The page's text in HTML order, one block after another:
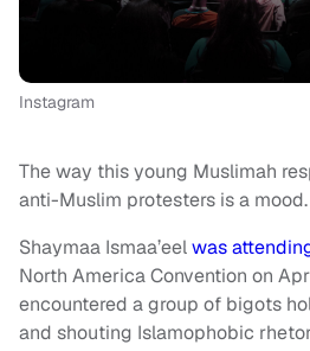
Instagram
The way this young Muslimah
anti-Muslim protesters is a mood.
Shaymaa Ismaa’eelwas
North America Convention on
encountered a group of bigots
and shouting Islamophobic